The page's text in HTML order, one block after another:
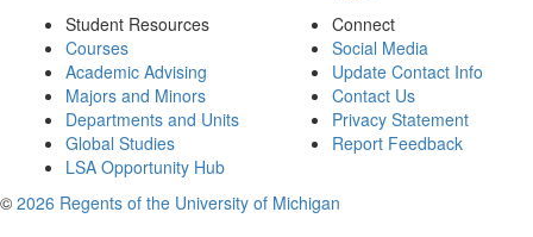
Student Resources
Courses
Academic Advising
Majors and Minors
Departments and Units
Global Studies
LSA Opportunity Hub
Connect
Social Media
Update Contact Info
Contact Us
Privacy Statement
Report Feedback
© 2026 Regents of the University of Michigan